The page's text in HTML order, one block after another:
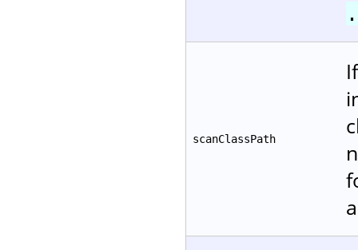
scanClassPath